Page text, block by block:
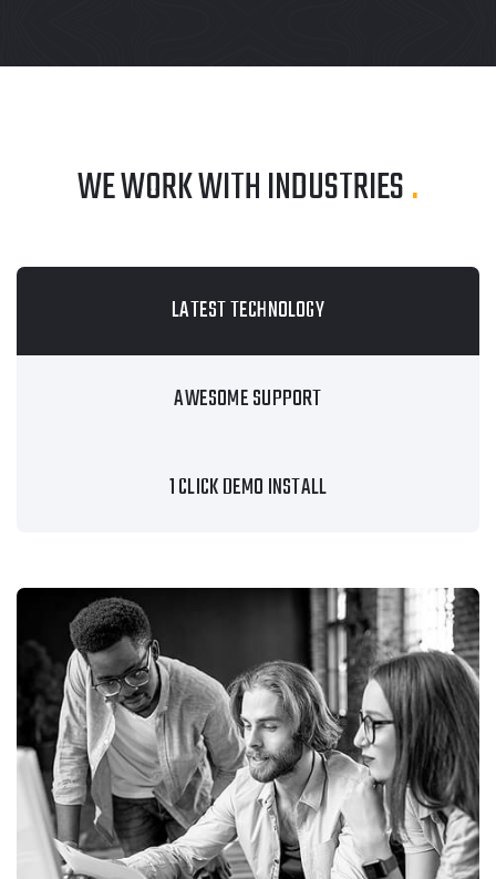
WE WORK WITH INDUSTRIES.
LATEST TECHNOLOGY
AWESOME SUPPORT
1 CLICK DEMO INSTALL